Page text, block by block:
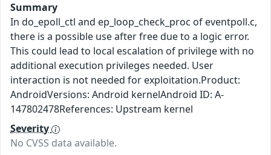
Summary
In do_epoll_ctl and ep_loop_check_proc of eventpoll.c,
there is a possible use after free due to a logic error.
This could lead to local escalation of privilege with no
additional execution privileges needed. User
interaction is not needed for exploitation.Product:
AndroidVersions: Android kernelAndroid ID: A-
147802478References: Upstream kernel
Severity
No CVSS data available.